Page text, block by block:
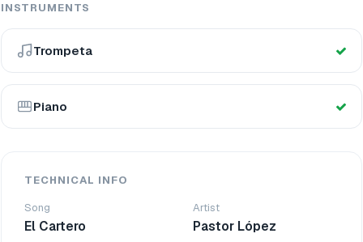
INSTRUMENTS
Trompeta
Piano
TECHNICAL INFO
Song
El Cartero
Artist
Pastor López